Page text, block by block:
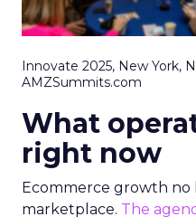
Innovate 2025, New York,
AMZSummits.com
What
right now
Ecommerce growth no
marketplace. The